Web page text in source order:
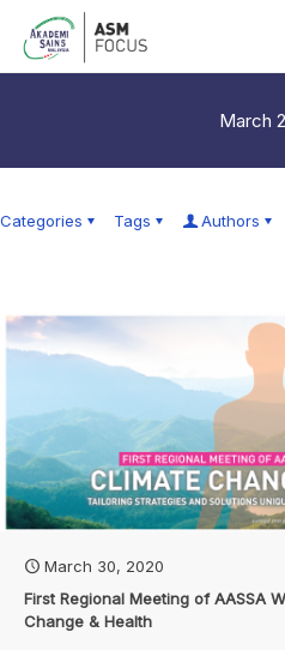
March
Categories Tags Authors
March 30, 2020
First Regional Meeting of AASSA
Change & Health